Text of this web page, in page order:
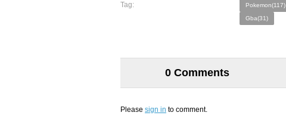
Tag: Pokemon(117)
Gba(31)
0 Comments
Please sign in to comment.